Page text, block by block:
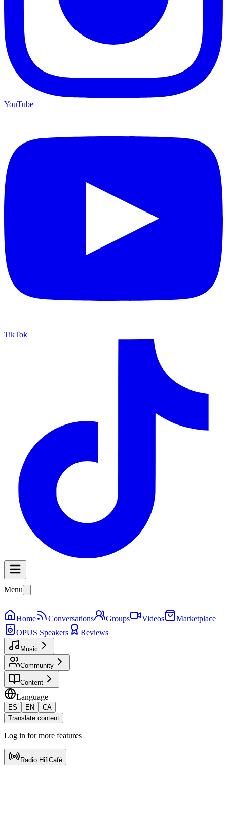
YouTube
TikTok
Menu
Home Conversations Groups Videos
Marketplace
OPUS Speakers
Reviews
Music
Community
Content
Language
ES EN
CA
Translate content
Log in for more features
Radio HifiCafé